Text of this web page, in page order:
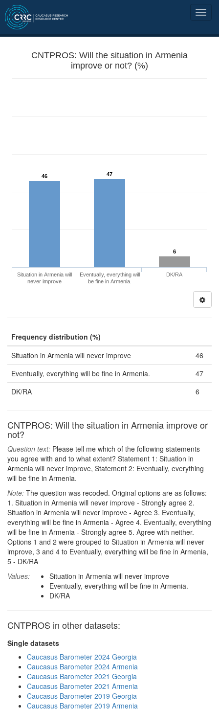
CNTPROS: Will the situation in Armenia
improve or not? (%)
46 47
6
Situation in Armenia will
never improve
Eventually, everything will
be fine in Armenia.
DK/RA
Frequency distribution (%)
Situation in Armenia will never improve
46
Eventually, everything will be fine in Armenia.
47
DK/RA
6
CNTPROS: Will the situation in Armenia improve or
not?
Question text: Please tell me which of the following statements
you agree with and to what extent? Statement 1: Situation in
Armenia will never improve, Statement 2: Eventually, everything
will be fine in Armenia.
Note: The question was recoded. Original options are as follows:
1. Situation in Armenia will never improve - Strongly agree 2.
Situation in Armenia will never improve - Agree 3. Eventually,
everything will be fine in Armenia - Agree 4. Eventually, everything
will be fine in Armenia - Strongly agree 5. Agree with neither.
Options 1 and 2 were grouped to Situation in Armenia will never
improve, 3 and 4 to Eventually, everything will be fine in Armenia,
5 - DK/RA
Values:
Situation in Armenia will never improve
Eventually, everything will be fine in Armenia.
DK/RA
CNTPROS in other datasets:
Single datasets
Caucasus Barometer 2024 Georgia
Caucasus Barometer 2024 Armenia
Caucasus Barometer 2021 Georgia
Caucasus Barometer 2021 Armenia
Caucasus Barometer 2019 Georgia
Caucasus Barometer 2019 Armenia